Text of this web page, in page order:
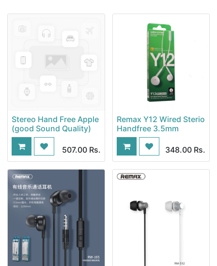
Stereo Hand Free Apple
(good Sound Quality)
507.00Rs.
Remax Y12 Wired Sterio
Handfree 3.5mm
348.00 Rs.